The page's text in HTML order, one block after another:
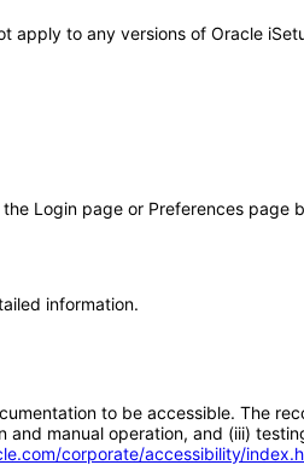
apply to any versions of Oracle
Login page or Preferences
information.
to be accessible. The
manual operation, and (iii)
corporate/accessibility/